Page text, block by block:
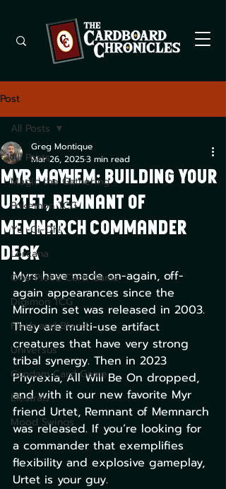
Post
All Posts
Magic the Gathering
Pokemon TCG
Yu -Gi-Oh!
Lorcana
One Piece Card Game
Digimon TCG
Flesh and Blood
Universus
Gundam Card Game
Elestrals
Mood Swings
All Posts
Myr Mayhem: Building Your
Urtet, Remnant of
Memnarch Commander
Deck
Greg Montique
Mar 26, 20253 min read
Myrs have made on-again, off-
again appearances since the
Mirrodin set was released in 2003.
They are multi-use artifact
creatures that have very strong
tribal synergy. Then in 2023
Phyrexia, All Will Be On dropped,
and with it our new favorite Myr
friend Urtet, Remnant of Memnarch
was released. If you’re looking for
a commander that exemplifies
flexibility and explosive gameplay,
Urtet is your guy.